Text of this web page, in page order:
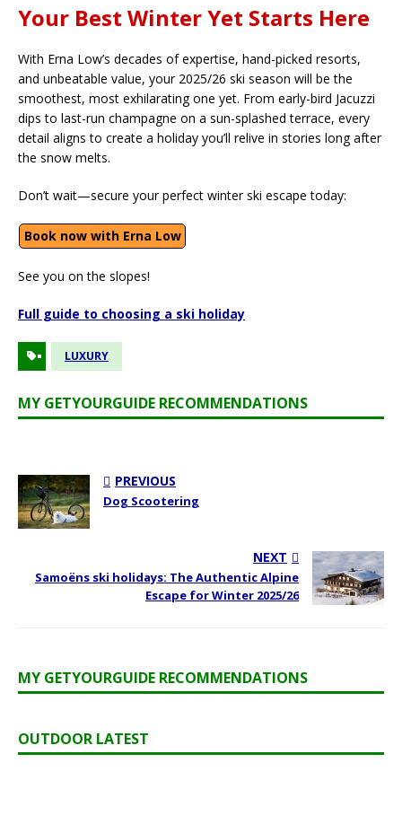
Your Best Winter Yet Starts Here
With Erna Low’s decades of expertise, hand-picked resorts,
and unbeatable value, your 2025/26 ski season will be the
smoothest, most exhilarating one yet. From early-bird Jacuzzi
dips to last-run champagne on a sun-splashed terrace, every
detail aligns to create a holiday you’ll relive in stories long after
the snow melts.
Don’t wait—secure your perfect winter ski escape today:
Book now with Erna Low
See you on the slopes!
Full guide to choosing a ski holiday
LUXURY
MY GETYOURGUIDE RECOMMENDATIONS
PREVIOUS
Dog Scootering
NEXT
Samoëns ski holidays: The Authentic Alpine
Escape for Winter 2025/26
MY GETYOURGUIDE RECOMMENDATIONS
OUTDOOR LATEST